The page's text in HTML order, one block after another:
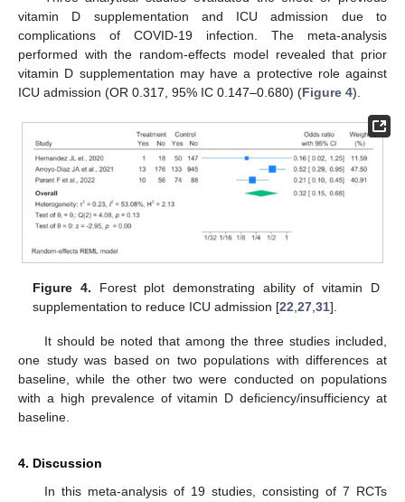
vitamin D supplementation and ICU admission due to
complications of COVID-19 infection. The meta-analysis
performed with the random-effects model revealed that prior
vitamin D supplementation may have a protective role against
ICU admission (OR 0.317, 95% IC 0.147–0.680) (Figure 4).
Figure 4. Forest plot demonstrating ability of vitamin D
supplementation to reduce ICU admission [22,27,31].
It should be noted that among the three studies included,
one study was based on two populations with differences at
baseline, while the other two were conducted on populations
with a high prevalence of vitamin D deficiency/insufficiency at
baseline.
4. Discussion
In this meta-analysis of 19 studies, consisting of 7 RCTs